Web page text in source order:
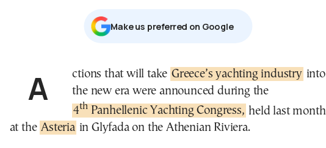
Μake us preferred on Google
Actions that will take Greece’s yachting industry into
the new era were announced during the
4thPanhellenic Yachting Congress, held last month
at the Asteria in Glyfada on the Athenian Riviera.